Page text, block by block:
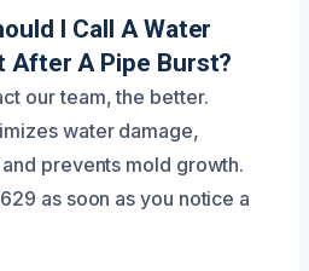
I Call A Water
After A Pipe Burst?
our team, the better.
water damage,
prevents mold growth.
as soon as you notice a